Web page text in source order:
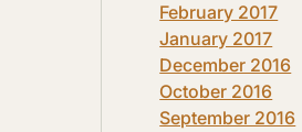
February 2017
January 2017
December 2016
October 2016
September 2016